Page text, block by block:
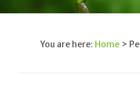
You are here: Home >